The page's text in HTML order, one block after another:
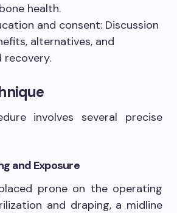
health.
and consent: Discussion
alternatives, and
involves several precise
and Exposure
prone on the operating
and draping, a midline